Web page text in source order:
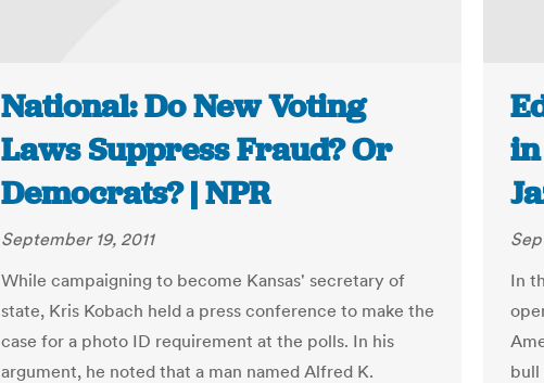
National: Do New Voting
Laws Suppress Fraud? Or
Democrats? | NPR
September 19, 2011
While campaigning to become Kansas' secretary of
state, Kris Kobach held a press conference to make the
case for a photo ID requirement at the polls. In his
argument, he noted that a man named Alfred K.
In
bull